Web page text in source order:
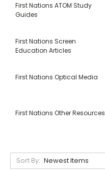
First Nations ATOM Study
Guides
First Nations Screen
Education Articles
First Nations Optical Media
First Nations Other Resources
Sort By: